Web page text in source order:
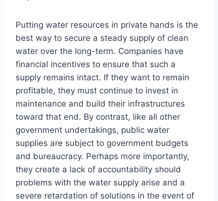
Putting water resources in private hands is the
best way to secure a steady supply of clean
water over the long-term. Companies have
financial incentives to ensure that such a
supply remains intact. If they want to remain
profitable, they must continue to invest in
maintenance and build their infrastructures
toward that end. By contrast, like all other
government undertakings, public water
supplies are subject to government budgets
and bureaucracy. Perhaps more importantly,
they create a lack of accountability should
problems with the water supply arise and a
severe retardation of solutions in the event of